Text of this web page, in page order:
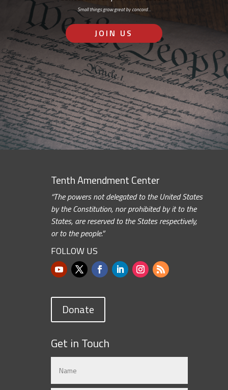
Small things grow great by concord…
JOIN US
Tenth Amendment Center
“The powers not delegated to the United States
by the Constitution, nor prohibited by it to the
States, are reserved to the States respectively,
or to the people.”
FOLLOW US
Donate
Get in Touch